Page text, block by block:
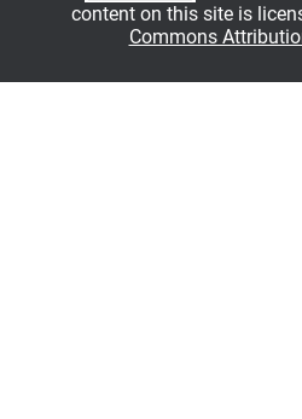
content on this site is
Commons